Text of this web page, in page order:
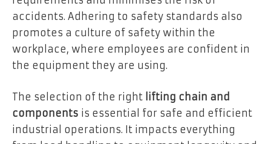
accidents. Adhering to safety standards also
promotes a culture of safety within the
workplace, where employees are confident in
the equipment they are using.
The selection of the right lifting chain and
components is essential for safe and efficient
industrial operations. It impacts everything